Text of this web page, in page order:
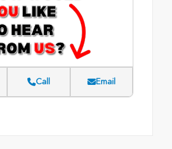
Call Email